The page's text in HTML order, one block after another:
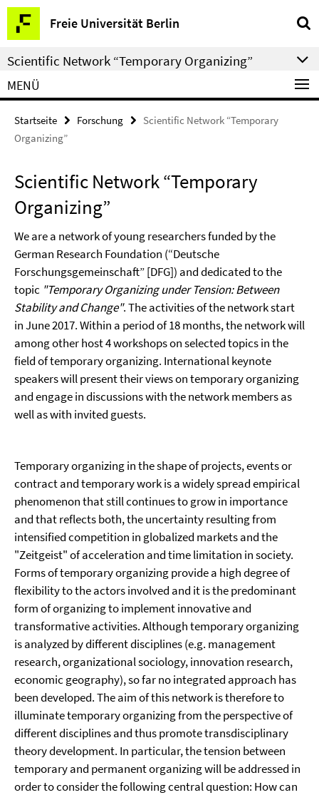
Springe
direkt
zu
Inhalt
Freie Universität Berlin
Service-
Navigation
Scientific Network “Temporary Organizing”
MENÜ
Startseite Forschung
Scientific Network “Temporary
Organizing”
Scientific Network “Temporary
Organizing”
We are a network of young researchers funded by the
German Research Foundation (“Deutsche
Forschungsgemeinschaft” [DFG]) and dedicated to the
topic "Temporary Organizing under Tension: Between
Stability and Change". The activities of the network start
in June 2017. Within a period of 18 months, the network will
among other host 4 workshops on selected topics in the
field of temporary organizing. International keynote
speakers will present their views on temporary organizing
and engage in discussions with the network members as
well as with invited guests.
Temporary organizing in the shape of projects, events or
contract and temporary work is a widely spread empirical
phenomenon that still continues to grow in importance
and that reflects both, the uncertainty resulting from
intensified competition in globalized markets and the
"Zeitgeist" of acceleration and time limitation in society.
Forms of temporary organizing provide a high degree of
flexibility to the actors involved and it is the predominant
form of organizing to implement innovative and
transformative activities. Although temporary organizing
is analyzed by different disciplines (e.g. management
research, organizational sociology, innovation research,
economic geography), so far no integrated approach has
been developed. The aim of this network is therefore to
illuminate temporary organizing from the perspective of
different disciplines and thus promote transdisciplinary
theory development. In particular, the tension between
temporary and permanent organizing will be addressed in
order to consider the following central question: How can